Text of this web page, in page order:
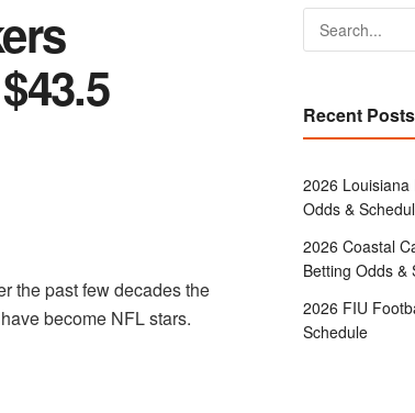
the past few decades the
become NFL stars.
Recent Posts
2026 Louisiana
Odds &
2026 Coastal
Betting Odds &
2026 FIU
Schedule